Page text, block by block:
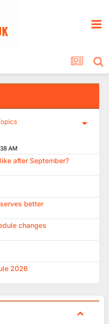
AM
after September?
better
changes
2026